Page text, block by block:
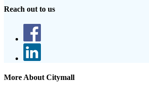
Reach out to us
More About Citymall